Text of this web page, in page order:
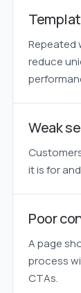
Repeated
reduce
Weak
it is for
Poor
A page
process
CTAs.